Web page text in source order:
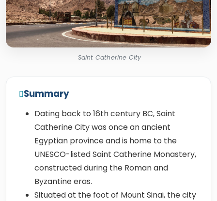
Saint Catherine City
Summary
Dating back to 16th century BC, Saint
Catherine City was once an ancient
Egyptian province and is home to the
UNESCO-listed Saint Catherine Monastery,
constructed during the Roman and
Byzantine eras.
Situated at the foot of Mount Sinai, the city